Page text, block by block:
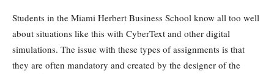
Students in the Miami Herbert Business School know all too well
about situations like this with CyberText and other digital
simulations. The issue with these types of assignments is that
they are often mandatory and created by the designer of the